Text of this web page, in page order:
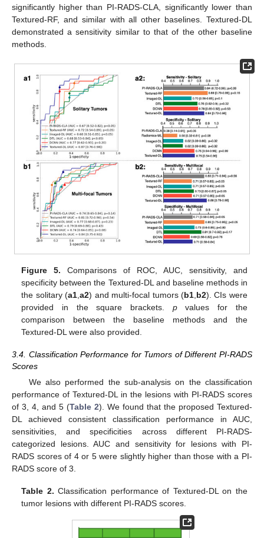
significantly higher than PI-RADS-CLA, significantly lower than
Textured-RF, and similar with all other baselines. Textured-DL
demonstrated a sensitivity similar to that of the other baseline
methods.
Figure 5. Comparisons of ROC, AUC, sensitivity, and
specificity between the Textured-DL and baseline methods in
the solitary (a1 ,a2) and multi-focal tumors (b1, b2). CIs were
provided in the square brackets. pvalues for the
comparison between the baseline methods and the
Textured-DL were also provided.
3.4. Classification Performance for Tumors of Different PI-RADS
Scores
We also performed the sub-analysis on the classification
performance of Textured-DL in the lesions with PI-RADS scores
of 3, 4, and 5 (Table 2). We found that the proposed Textured-
DL achieved consistent classification performance in AUC,
sensitivities, and specificities across different PI-RADS-
categorized lesions. AUC and sensitivity for lesions with PI-
RADS scores of 4 or 5 were slightly higher than those with a PI-
RADS score of 3.
Table 2. Classification performance of Textured-DL on the
tumor lesions with different PI-RADS scores.
10. May
11. May
12. May
13. May
14. May
15. May
16. May
17. May
18. May
20. May
21. May
22. May
23. May
24. May
25. May
26. May
27. May
28. May
30. May
31. May
1. Jun
2. Jun
3. Jun
4. Jun
5. Jun
6. Jun
7. Jun
9. Jun
10. Jun
11. Jun
12. Jun
13. Jun
14. Jun
15. Jun
16. Jun
17. Jun
19. Jun
20. Jun
21. Jun
22. Jun
23. Jun
24. Jun
25. Jun
26. Jun
27. Jun
29. Jun
30. Jun
1. Jul
2. Jul
3. Jul
4. Jul
5. Jul
6. Jul
7. Jul
9. Jul
10. Jul
11. Jul
12. Jul
13. Jul
14. Jul
15. Jul
16. Jul
17. Jul
19. Jul
20. Jul
21. Jul
22. Jul
23. Jul
24. Jul
25. Jul
26. Jul
27. Jul
29. Jul
30. Jul
31. Jul
1. Aug
2. Aug
3. Aug
4. Aug
5. Aug
6. Aug